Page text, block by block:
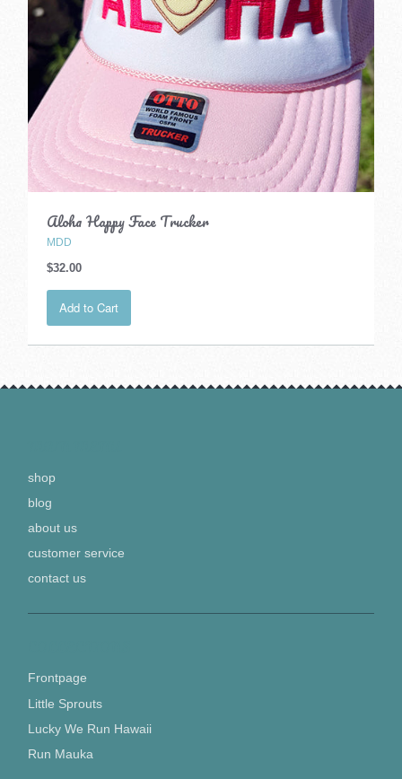
Aloha Happy Face Trucker
MDD
$32.00
Add to Cart
shop
blog
about us
customer service
contact us
Frontpage
Little Sprouts
Lucky We Run Hawaii
Run Mauka